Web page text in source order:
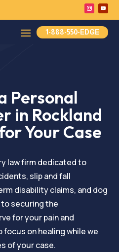
1-888-550-EDGE
Personal
in Rockland
Your Case
law firm dedicated to
slip and fall
disability claims, and dog
securing the
for your pain and
on healing while we
of your case.